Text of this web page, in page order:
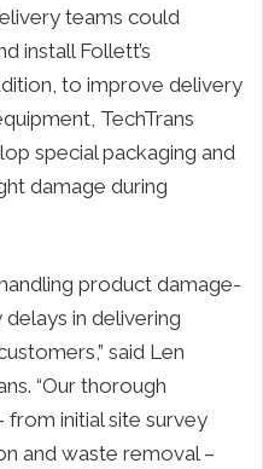
teams could
install Follett’s
to improve delivery
TechTrans
special packaging and
damage during
product damage-
in delivering
said Len
“Our thorough
from initial site survey
and waste removal –